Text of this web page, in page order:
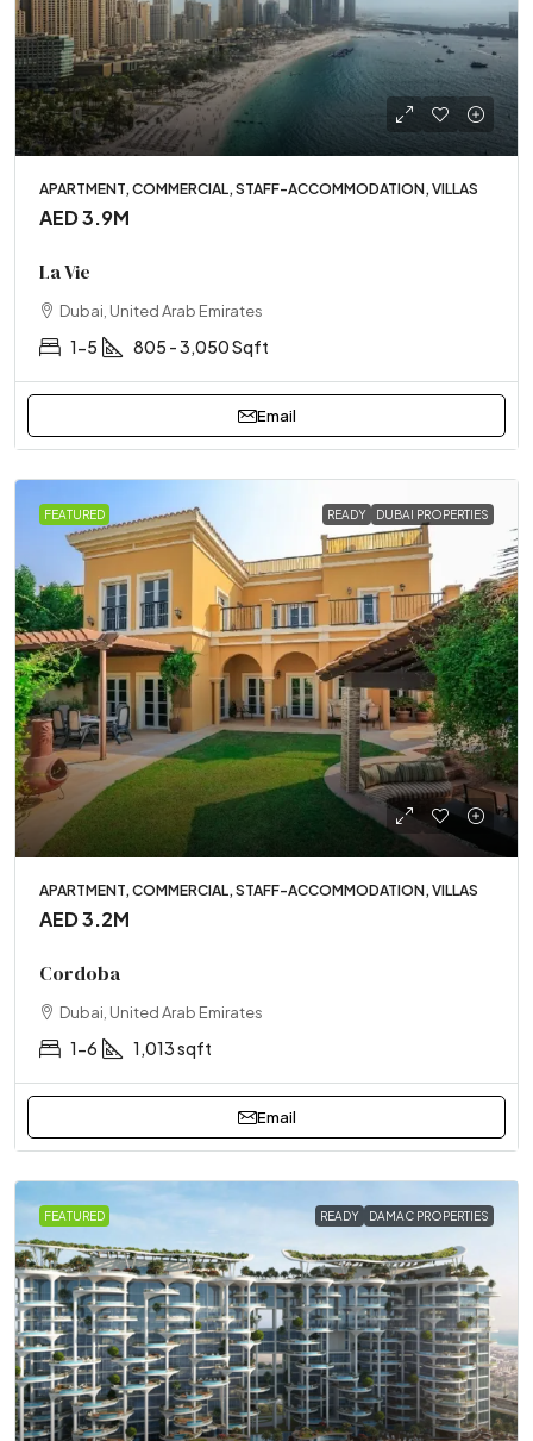
APARTMENT, COMMERCIAL, STAFF-ACCOMMODATION, VILLAS
AED 3.9M
La Vie
Dubai, United Arab Emirates
1-5 805 - 3,050 Sqft
Email
FEATURED READY DUBAI PROPERTIES
APARTMENT, COMMERCIAL, STAFF-ACCOMMODATION, VILLAS
AED 3.2M
Cordoba
Dubai, United Arab Emirates
1-6 1,013 sqft
Email
FEATURED READY DAMAC PROPERTIES